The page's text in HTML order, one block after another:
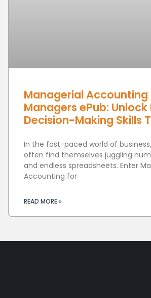
Managerial Accounting
Managers ePub:
Decision-Making Skills
In the fast-paced world of
often find themselves juggling
and endless spreadsheets. Enter
Accounting for
READ MORE »